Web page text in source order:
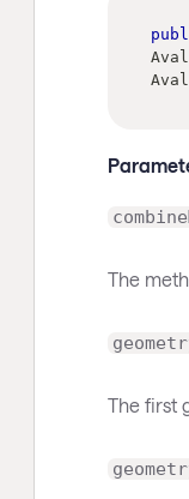
The
The first